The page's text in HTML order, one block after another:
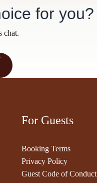
for you?
chat.
For Guests
Booking Terms
Privacy Policy
Guest Code of Conduct